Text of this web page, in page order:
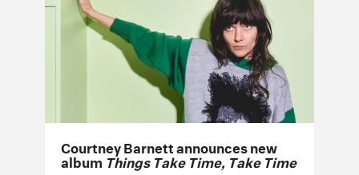
Courtney Barnett announces new
albumThings Take Time, Take Time